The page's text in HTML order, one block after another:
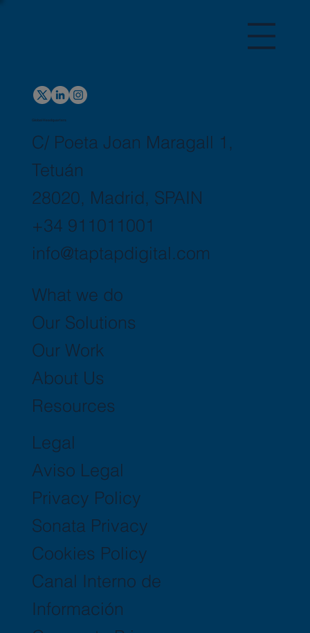
Global Headquarters
C/ Poeta Joan Maragall 1,
Tetuán
28020, Madrid, SPAIN
+34 911011001
info@taptapdigital.com
What we do
Our Solutions
Our Work
About Us
Resources
Legal
Aviso Legal
Privacy Policy
Sonata Privacy
Cookies Policy
Canal Interno de
Información